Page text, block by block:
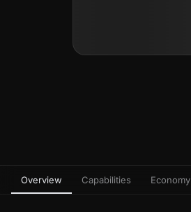
Overview Capabilities Economy